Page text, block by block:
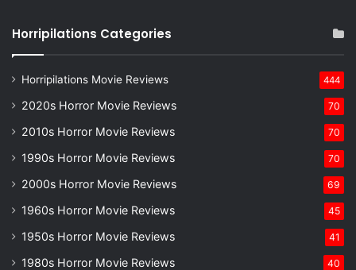
Horripilations Categories
Horripilations Movie Reviews 444
2020s Horror Movie Reviews 70
2010s Horror Movie Reviews 70
1990s Horror Movie Reviews 70
2000s Horror Movie Reviews 69
1960s Horror Movie Reviews 45
1950s Horror Movie Reviews 41
1980s Horror Movie Reviews 40